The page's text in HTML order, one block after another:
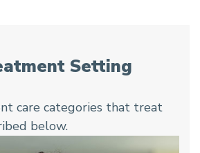
Setting
care categories that treat
below.